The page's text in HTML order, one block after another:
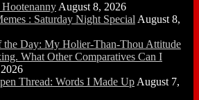
August 8, 2026
: Saturday Night Special August 8,
the Day: My Holier-Than-Thou Attitude
What Other Comparatives Can I
Thread: Words I Made Up August 7,